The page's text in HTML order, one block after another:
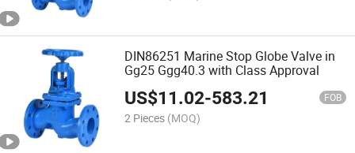
DIN86251 Marine Stop Globe Valve in
Gg25 Ggg40.3 with Class Approval
US$11.02-583.21 FOB
2 Pieces (MOQ)